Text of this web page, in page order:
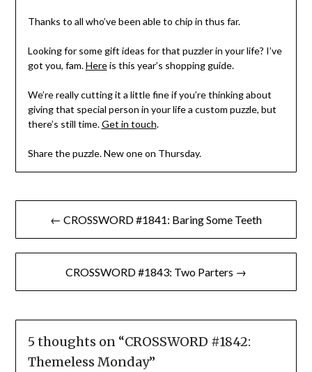
Thanks to all who’ve been able to chip in thus far.
Looking for some gift ideas for that puzzler in your life? I’ve
got you, fam.Hereis this year’s shopping guide.
We’re really cutting it a little fine if you’re thinking about
giving that special person in your life a custom puzzle, but
there’s still time.Get in touch.
Share the puzzle. New one on Thursday.
Post
navigation
← CROSSWORD #1841: Baring Some Teeth
CROSSWORD #1843: Two Parters →
5 thoughts on “CROSSWORD #1842:
Themeless Monday”